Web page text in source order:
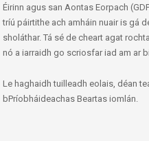
Éirinn agus san Aontas Eorpach
tríú páirtithe ach amháin nuair is gá
sholáthar. Tá sé de cheart agat
nó a iarraidh go scriosfar iad am ar
Le haghaidh tuilleadh eolais, déan
bPríobháideachas Beartas iomlán.